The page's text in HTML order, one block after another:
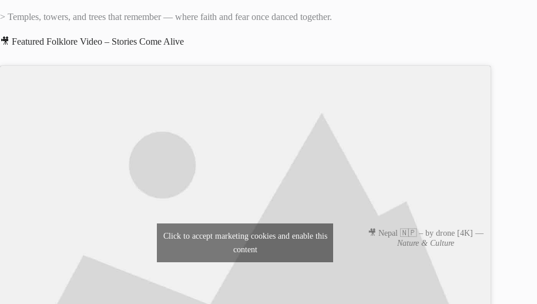
> Temples, towers, and trees that remember — where faith and fear once danced together.
🎥 Featured Folklore Video – Stories Come Alive
🎥 Nepal 🇳🇵 – by drone [4K] —
Nature & Culture
Click to accept marketing cookies and enable this
content